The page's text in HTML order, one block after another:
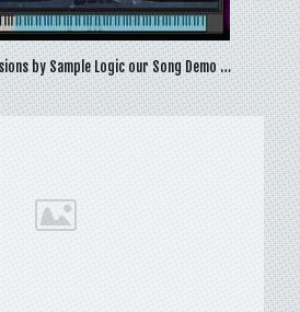
by Sample Logic our Song Demo …